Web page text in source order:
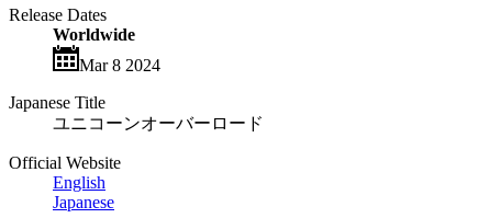
Release Dates
Worldwide
Mar 8 2024
Japanese Title
ユニコーンオーバーロード
Official Website
English
Japanese